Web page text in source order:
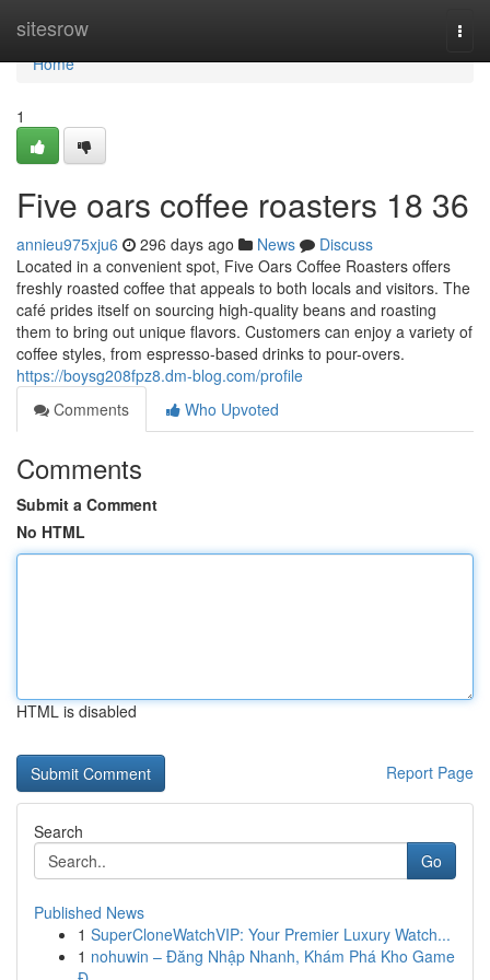
sitesrow
Home
Home
1
Five oars coffee roasters 18 36
annieu975xju6 296 days ago News
Discuss
Located in a convenient spot, Five Oars Coffee Roasters offers
freshly roasted coffee that appeals to both locals and visitors. The
café prides itself on sourcing high-quality beans and roasting
them to bring out unique flavors. Customers can enjoy a variety of
coffee styles, from espresso-based drinks to pour-overs.
https://boysg208fpz8.dm-blog.com/profile
Comments
Who Upvoted
Comments
Submit a Comment
No HTML
HTML is disabled
Report Page
Search
Go
Published News
1 SuperCloneWatchVIP: Your Premier Luxury Watch...
1 nohuwin – Đăng Nhập Nhanh, Khám Phá Kho Game